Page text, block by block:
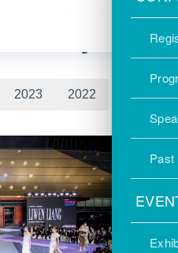
Past
2023 2022